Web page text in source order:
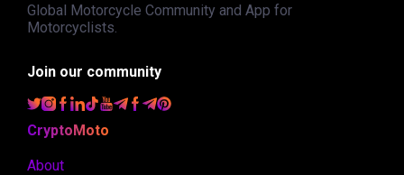
Global Motorcycle Community and App for
Motorcyclists.
Join our community
CryptoMoto
About